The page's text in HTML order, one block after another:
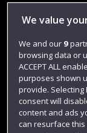
Library
Jobs
Login
Term dates
Colleges and
We value
We and our 9
browsing data or
ACCEPT ALL
purposes shown
provide. Selecting
consent will
content and ads
can resurface